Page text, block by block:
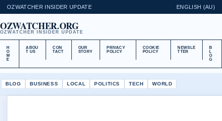
OZWATCHER INSIDER UPDATE ENGLISH (AU)
OZWATCHER.ORG
OZWATCHER INSIDER UPDATE
H
O
M
E
ABOU
T US
CON
TACT
OUR
STORY
PRIVACY
POLICY
COOKIE
POLICY
NEWSLE
TTER
B
L
O
G
BLOG BUSINESS LOCAL POLITICS TECH WORLD